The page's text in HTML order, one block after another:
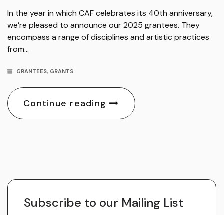
In the year in which CAF celebrates its 40th anniversary,
we’re pleased to announce our 2025 grantees. They
encompass a range of disciplines and artistic practices
from…
GRANTEES, GRANTS
Continue reading
Subscribe to our Mailing List